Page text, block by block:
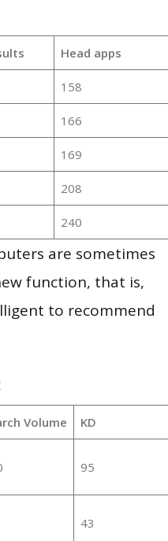
Head apps
158
166
169
208
240
are sometimes
function, that is,
to recommend
Volume KD
95
43